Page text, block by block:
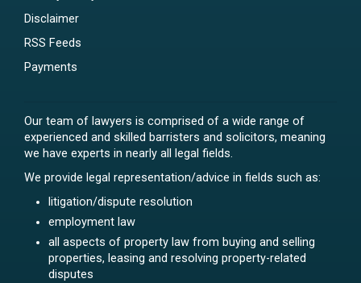
Disclaimer
RSS Feeds
Payments
Our team of lawyers is comprised of a wide range of
experienced and skilled barristers and solicitors, meaning
we have experts in nearly all legal fields.
We provide legal representation/advice in fields such as:
litigation/dispute resolution
employment law
all aspects of property law from buying and selling
properties, leasing and resolving property-related
disputes